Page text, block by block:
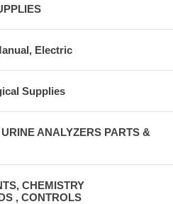
Electric
Supplies
ANALYZERS PARTS &
CHEMISTRY
, CONTROLS